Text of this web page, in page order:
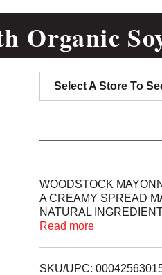
Organic
Select A Store To
WOODSTOCK
A CREAMY SPREAD
NATURAL
PROJECT VERIFIED
Read more
SKU/UPC: